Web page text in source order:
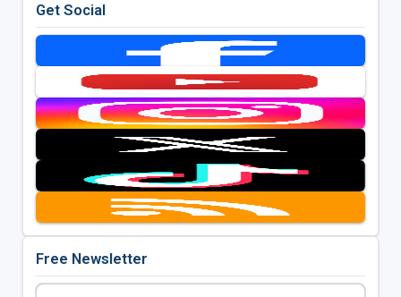
Get Social
Free Newsletter